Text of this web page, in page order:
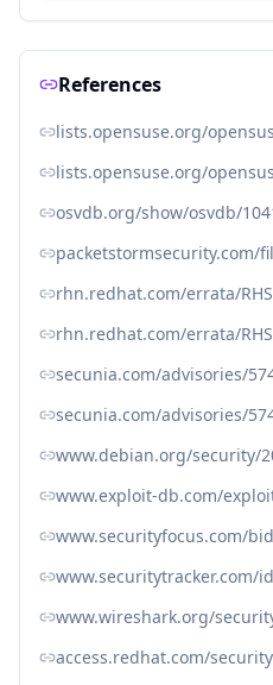
References
lists.opensuse.org/
lists.opensuse.org/
osvdb.org/show/osvdb/
packetstormsecurity.com/
rhn.redhat.com/errata/
rhn.redhat.com/errata/
secunia.com/advisories/
secunia.com/advisories/
www.debian.org/security/
www.exploit-db.com/
www.securityfocus.com/
www.securitytracker.com/
www.wireshark.org/
access.redhat.com/